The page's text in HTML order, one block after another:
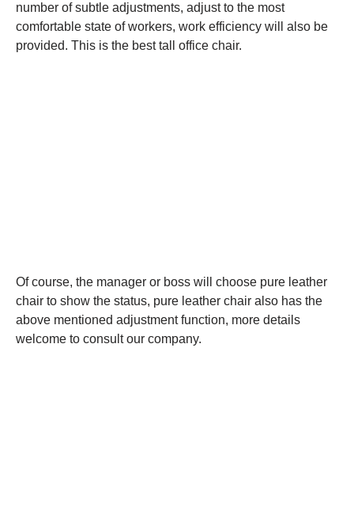
number of subtle adjustments, adjust to the most
comfortable state of workers, work efficiency will also be
provided. This is the best tall office chair.
Of course, the manager or boss will choose pure leather
chair to show the status, pure leather chair also has the
above mentioned adjustment function, more details
welcome to consult our company.